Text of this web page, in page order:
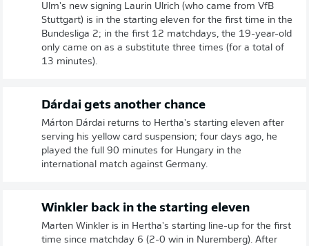
Ulm's new signing Laurin Ulrich (who came from VfB
Stuttgart) is in the starting eleven for the first time in the
Bundesliga 2; in the first 12 matchdays, the 19-year-old
only came on as a substitute three times (for a total of
13 minutes).
Dárdai gets another chance
Márton Dárdai returns to Hertha's starting eleven after
serving his yellow card suspension; four days ago, he
played the full 90 minutes for Hungary in the
international match against Germany.
Winkler back in the starting eleven
Marten Winkler is in Hertha's starting line-up for the first
time since matchday 6 (2-0 win in Nuremberg). After